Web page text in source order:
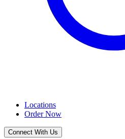
Locations
Order Now
Connect With Us